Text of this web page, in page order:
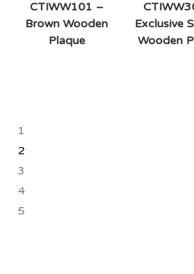
CTIWW101 –
Brown Wooden
Plaque
Exclusive
Wooden
1
2
3
4
5